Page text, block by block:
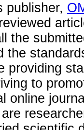
publisher,
the
the
providing
to
online